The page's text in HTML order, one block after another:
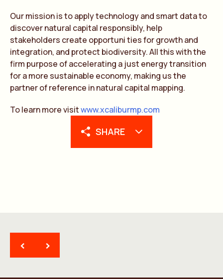
SHARE
Our mission is to apply technology and smart data to
discover natural capital responsibly, help
stakeholders create opportuni ties for growth and
integration, and protect biodiversity. All this with the
firm purpose of accelerating a just energy transition
for a more sustainable economy, making us the
partner of reference in natural capital mapping.
To learn more visitwww.xcaliburmp.com
< >